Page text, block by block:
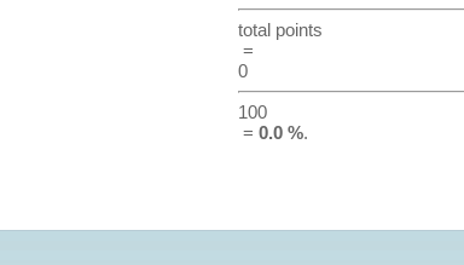
total points
=
0
100
= 0.0 %.